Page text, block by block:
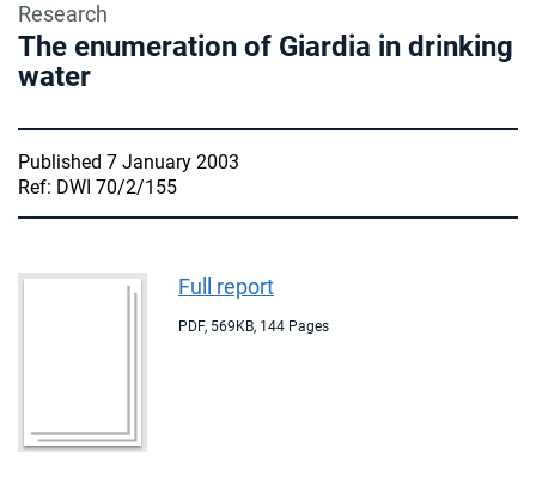
Research
The enumeration of Giardia in drinking
water
Published 7 January 2003
Ref: DWI 70/2/155
Full report
PDF, 569KB, 144 Pages